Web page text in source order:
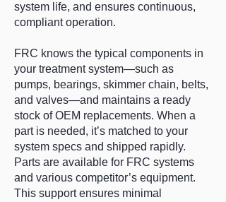
system life, and ensures continuous,
compliant operation.
FRC knows the typical components in
your treatment system—such as
pumps, bearings, skimmer chain, belts,
and valves—and maintains a ready
stock of OEM replacements. When a
part is needed, it’s matched to your
system specs and shipped rapidly.
Parts are available for FRC systems
and various competitor’s equipment.
This support ensures minimal